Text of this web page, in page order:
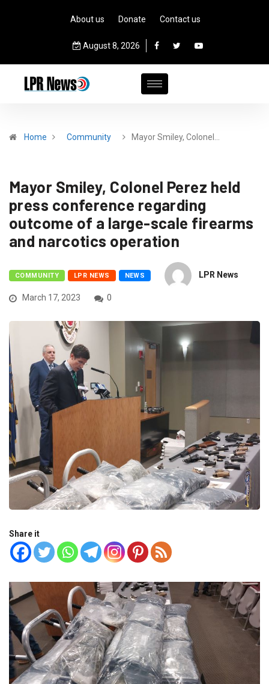
About us Donate Contact us
August 8, 2026
Home Community Mayor Smiley, Colonel…
Mayor Smiley, Colonel Perez held
press conference regarding
outcome of a large-scale firearms
and narcotics operation
COMMUNITY LPR NEWS NEWS LPR News
March 17, 2023 0
Share it